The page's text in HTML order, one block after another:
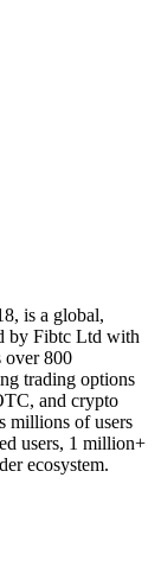
is a global,
by Fibtc Ltd with
over 800
trading options
and crypto
millions of users
users, 1 million+
ecosystem.